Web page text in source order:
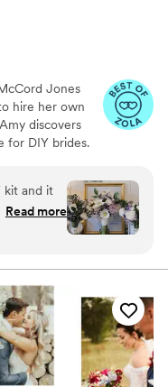
Jones
hire her own
discovers
for DIY brides.
Moxie!
away small
zoom around
an
curvy
acceptance
kit and it
no joke
everything
Read more